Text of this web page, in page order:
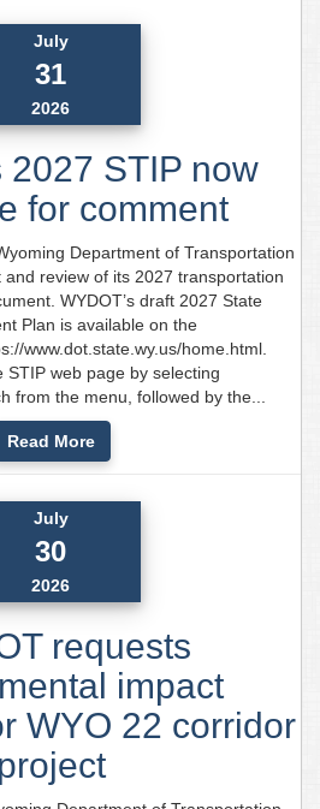
July
31
2026
2027 STIP now
for comment
Department of Transportation
review of its 2027 transportation
WYDOT’s draft 2027 State
Plan is available on the
www.dot.state.wy.us/home.html.
STIP web page by selecting
from the menu, followed by the...
Read More
July
30
2026
requests
impact
WYO 22 corridor
project